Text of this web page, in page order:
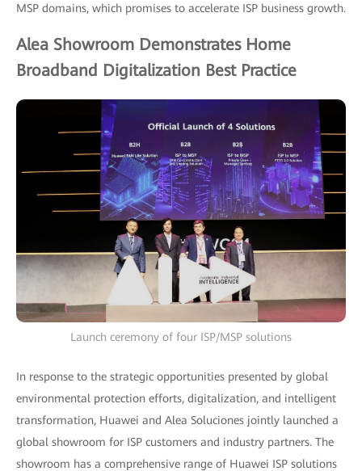
MSP domains, which promises to accelerate ISP business growth.
Alea Showroom Demonstrates Home
Broadband Digitalization Best Practice
Launch ceremony of four ISP/MSP solutions
In response to the strategic opportunities presented by global
environmental protection efforts, digitalization, and intelligent
transformation, Huawei and Alea Soluciones jointly launched a
global showroom for ISP customers and industry partners. The
showroom has a comprehensive range of Huawei ISP solutions